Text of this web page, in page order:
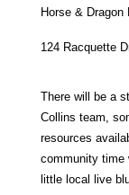
Horse & Dragon
124 Racquette
There will be a
Collins team,
resources
community time
little local live